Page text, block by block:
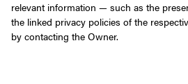
relevant information — such as the
the linked privacy policies of the
by contacting the Owner.